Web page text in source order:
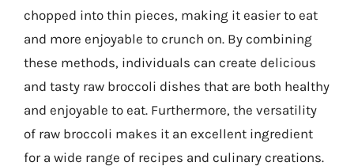
chopped into thin pieces, making it easier to eat
and more enjoyable to crunch on. By combining
these methods, individuals can create delicious
and tasty raw broccoli dishes that are both healthy
and enjoyable to eat. Furthermore, the versatility
of raw broccoli makes it an excellent ingredient
for a wide range of recipes and culinary creations.